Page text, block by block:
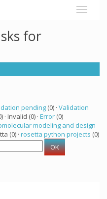
for
pending (0) · Validation
· Invalid (0) · Error (0)
modeling and design
(0) · rosetta python projects (0)